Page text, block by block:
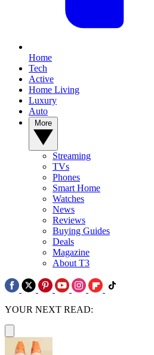
Home
Tech
Active
Home Living
Luxury
Auto
Streaming
TVs
Phones
Smart Home
Watches
News
Reviews
Buying Guides
Deals
Magazine
About T3
YOUR NEXT READ: